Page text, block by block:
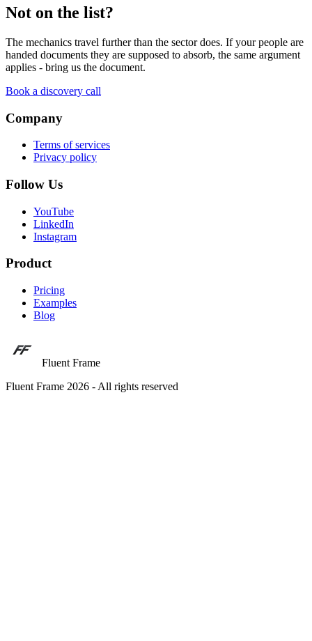
Not on the list?
The mechanics travel further than the sector does. If your people are
handed documents they are supposed to absorb, the same argument
applies - bring us the document.
Book a discovery call
Company
Terms of services
Privacy policy
Follow Us
YouTube
LinkedIn
Instagram
Product
Pricing
Examples
Blog
Fluent Frame
Fluent Frame 2026 - All rights reserved